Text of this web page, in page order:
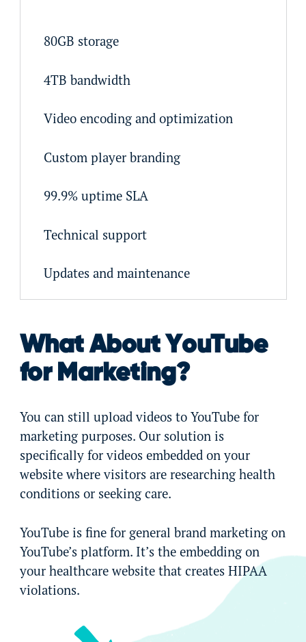
80GB storage
4TB bandwidth
Video encoding and optimization
Custom player branding
99.9% uptime SLA
Technical support
Updates and maintenance
What About YouTube
for Marketing?
You can still upload videos to YouTube for
marketing purposes. Our solution is
specifically for videos embedded on your
website where visitors are researching health
conditions or seeking care.
YouTube is fine for general brand marketing on
YouTube’s platform. It’s the embedding on
your healthcare website that creates HIPAA
violations.